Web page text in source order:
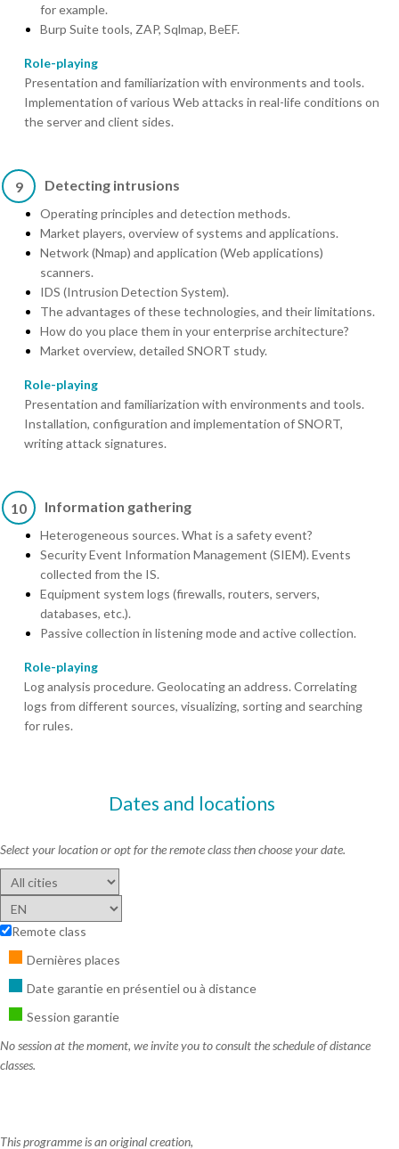
for example.
Burp Suite tools, ZAP, Sqlmap, BeEF.
Role-playing
Presentation and familiarization with environments and tools.
Implementation of various Web attacks in real-life conditions on
the server and client sides.
9 Detecting intrusions
Operating principles and detection methods.
Market players, overview of systems and applications.
Network (Nmap) and application (Web applications)
scanners.
IDS (Intrusion Detection System).
The advantages of these technologies, and their limitations.
How do you place them in your enterprise architecture?
Market overview, detailed SNORT study.
Role-playing
Presentation and familiarization with environments and tools.
Installation, configuration and implementation of SNORT,
writing attack signatures.
10 Information gathering
Heterogeneous sources. What is a safety event?
Security Event Information Management (SIEM). Events
collected from the IS.
Equipment system logs (firewalls, routers, servers,
databases, etc.).
Passive collection in listening mode and active collection.
Role-playing
Log analysis procedure. Geolocating an address. Correlating
logs from different sources, visualizing, sorting and searching
for rules.
Dates and locations
Select your location or opt for the remote class then choose your date.
Remote class
Dernières places
Date garantie en présentiel ou à distance
Session garantie
No session at the moment, we invite you to consult the schedule of distance
classes.
This programme is an original creation,